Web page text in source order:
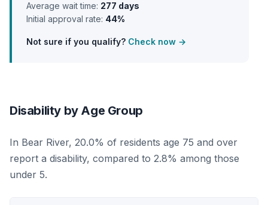
Average wait time: 277 days
Initial approval rate: 44%
Not sure if you qualify? Check now →
Disability by Age Group
In Bear River, 20.0% of residents age 75 and over
report a disability, compared to 2.8% among those
under 5.